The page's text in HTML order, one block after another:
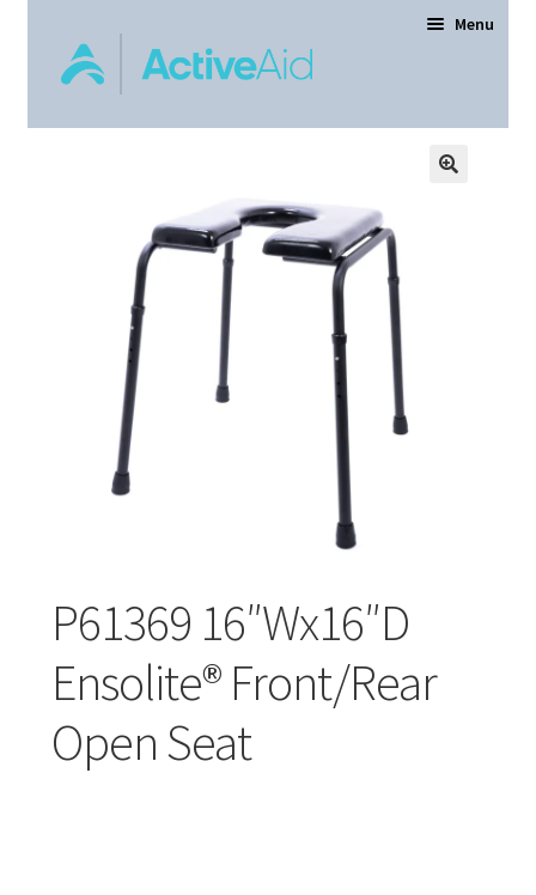
Menu
Products
Order Forms
Dealer Locator
Education
P61369 16″Wx16″D
Ensolite® Front/Rear
Open Seat